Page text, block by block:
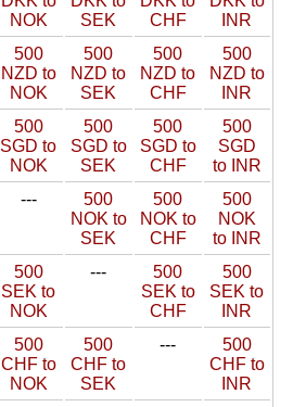
NOK
SEK
CHF
INR
500
NZD to
NOK
500
NZD to
SEK
500
NZD to
CHF
500
NZD to
INR
500
SGD to
NOK
500
SGD to
SEK
500
SGD to
CHF
500
SGD
to INR
---
500
NOK to
SEK
500
NOK to
CHF
500
NOK
to INR
500
SEK to
NOK
---
500
SEK to
CHF
500
SEK to
INR
500
CHF to
NOK
500
CHF to
SEK
---
500
CHF to
INR